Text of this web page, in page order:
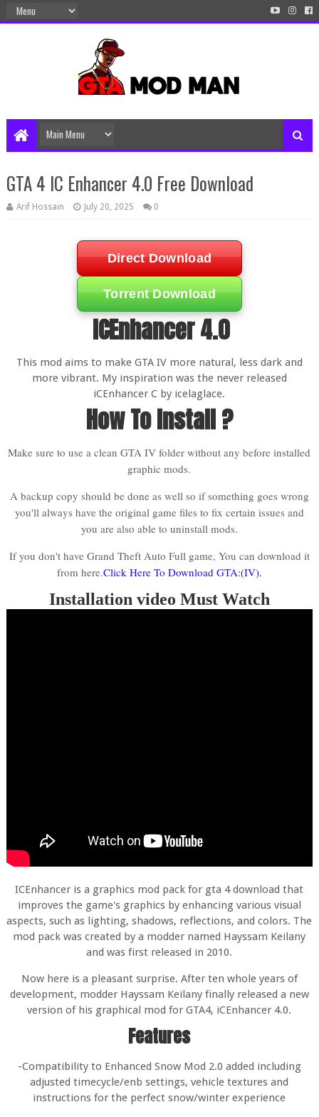
GTA 4 IC Enhancer 4.0 Free Download
Arif Hossain July 20, 2025 0
Direct Download
Torrent Download
ICEnhancer 4.0
This mod aims to make GTA IV more natural, less dark and
more vibrant. My inspiration was the never released
iCEnhancer C by icelaglace.
How To Install ?
Make sure to use a clean GTA IV folder without any before installed
graphic mods.
A backup copy should be done as well so if something goes wrong
you'll always have the original game files to fix certain issues and
you are also able to uninstall mods.
If you don't have Grand Theft Auto Full game, You can download it
from here.Click Here To Download GTA:(IV).
Installation video Must Watch
ICEnhancer is a graphics mod pack for gta 4 download that
improves the game's graphics by enhancing various visual
aspects, such as lighting, shadows, reflections, and colors. The
mod pack was created by a modder named Hayssam Keilany
and was first released in 2010.
Now here is a pleasant surprise. After ten whole years of
development, modder Hayssam Keilany finally released a new
version of his graphical mod for GTA4, iCEnhancer 4.0.
Features
-Compatibility to Enhanced Snow Mod 2.0 added including
adjusted timecycle/enb settings, vehicle textures and
instructions for the perfect snow/winter experience